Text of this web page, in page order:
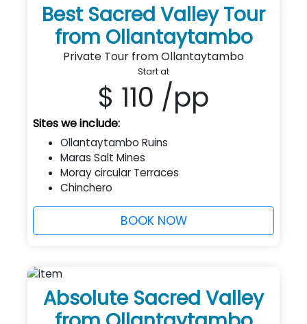
Best Sacred Valley Tour
from Ollantaytambo
Private Tour from Ollantaytambo
Start at
$ 110 /pp
Sites we include:
Ollantaytambo Ruins
Maras Salt Mines
Moray circular Terraces
Chinchero
BOOK NOW
Absolute Sacred Valley